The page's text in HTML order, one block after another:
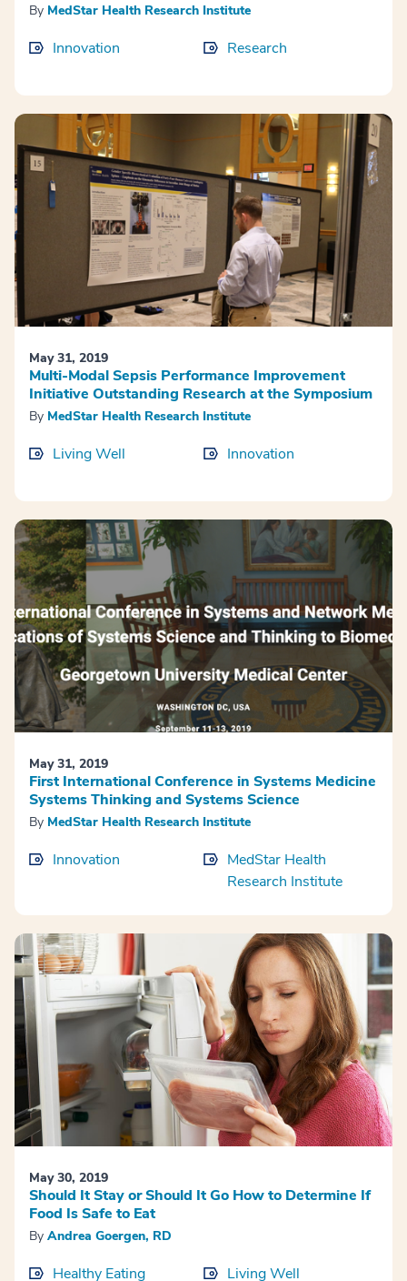
By MedStar Health Research Institute
Innovation Research
May 31, 2019
Multi-Modal Sepsis Performance Improvement
Initiative Outstanding Research at the Symposium
By MedStar Health Research Institute
Living Well Innovation
May 31, 2019
First International Conference in Systems Medicine
Systems Thinking and Systems Science
By MedStar Health Research Institute
Innovation
MedStar Health
Research Institute
May 30, 2019
Should It Stay or Should It Go How to Determine If
Food Is Safe to Eat
By Andrea Goergen, RD
Healthy Eating Living Well